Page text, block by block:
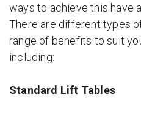
ways to achieve this have
There are different types
range of benefits to suit
including:
Standard Lift Tables